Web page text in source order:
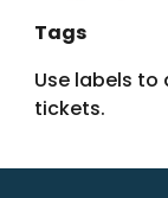
Tags
Use labels
tickets.